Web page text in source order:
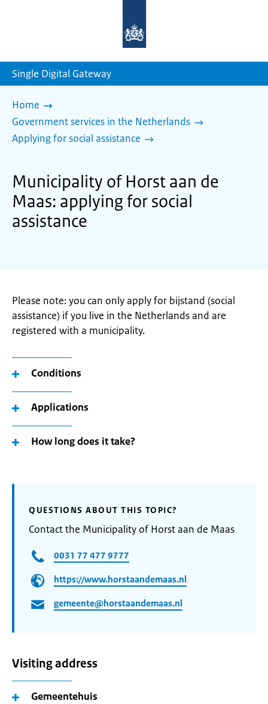
homepage
Single Digital Gateway
Home
Government services in the Netherlands
Applying for social assistance
Municipality of Horst aan de
Maas: applying for social
assistance
Please note: you can only apply for bijstand (social
assistance) if you live in the Netherlands and are
registered with a municipality.
Conditions
Applications
How long does it take?
QUESTIONS ABOUT THIS TOPIC?
Contact the Municipality of Horst aan de Maas
0031 77 477 9777
https://www.horstaandemaas.nl
gemeente@horstaandemaas.nl
Visiting address
Gemeentehuis